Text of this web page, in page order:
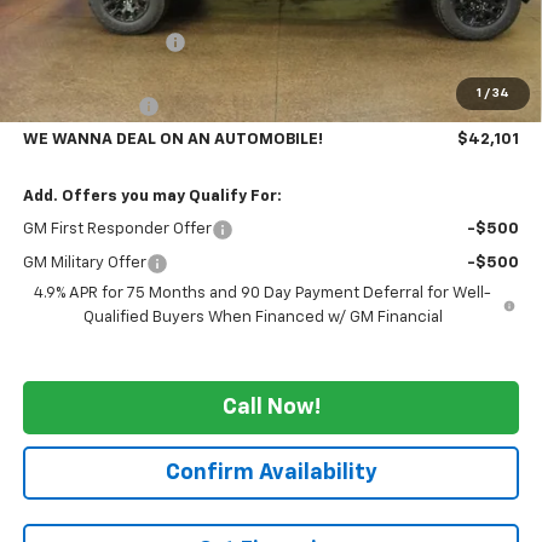
1 / 34
$46,160
GM Employee Price -$3,559
GMS PRICE
$42,601
Customer Cash
-$500
WE WANNA DEAL ON AN AUTOMOBILE! $42,101
Add. Offers you may Qualify For:
GM First Responder Offer -$500
GM Military Offer
-$500
4.9% APR for 75 Months and 90 Day Payment Deferral for Well-
Qualified Buyers When Financed w/ GM Financial
Call Now!
Confirm Availability